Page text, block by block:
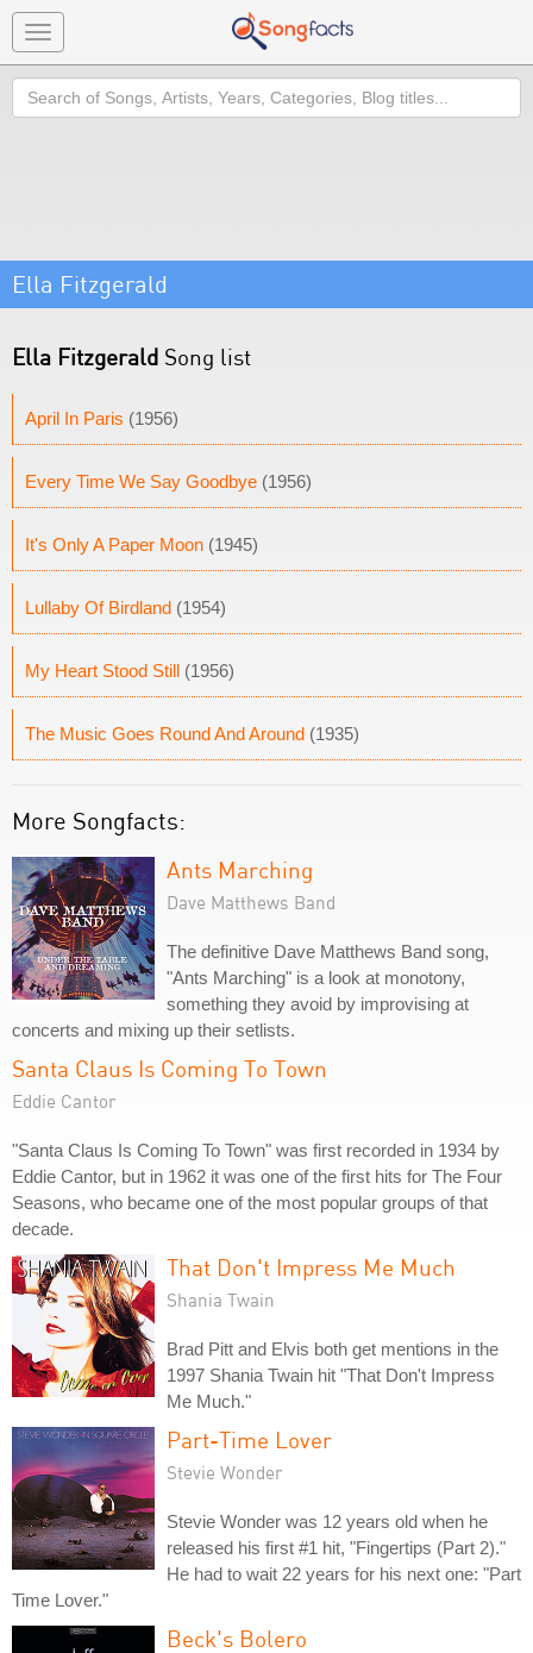
Toggle
navigation
Search
Ella Fitzgerald
Ella Fitzgerald Song list
April In Paris (1956)
Every Time We Say Goodbye (1956)
It's Only A Paper Moon (1945)
Lullaby Of Birdland (1954)
My Heart Stood Still (1956)
The Music Goes Round And Around (1935)
More Songfacts:
Ants Marching
Dave Matthews Band
The definitive Dave Matthews Band song,
"Ants Marching" is a look at monotony,
something they avoid by improvising at
concerts and mixing up their setlists.
Santa Claus Is Coming To Town
Eddie Cantor
"Santa Claus Is Coming To Town" was first recorded in 1934 by
Eddie Cantor, but in 1962 it was one of the first hits for The Four
Seasons, who became one of the most popular groups of that
decade.
That Don't Impress Me Much
Shania Twain
Brad Pitt and Elvis both get mentions in the
1997 Shania Twain hit "That Don't Impress
Me Much."
Part-Time Lover
Stevie Wonder
Stevie Wonder was 12 years old when he
released his first #1 hit, "Fingertips (Part 2)."
He had to wait 22 years for his next one: "Part
Time Lover."
Beck's Bolero